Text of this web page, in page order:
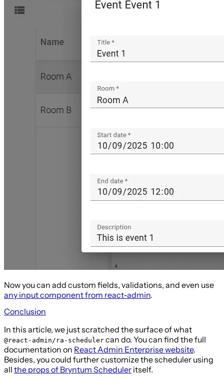
Now you can add custom fields, validations, and even use
any input component from react-admin.
Conclusion
In this article, we just scratched the surface of what
@react-admin/ra-scheduler can do. You can find the full
documentation on React Admin Enterprise website.
Besides, you could further customize the scheduler using
all the props of Bryntum Scheduler itself.